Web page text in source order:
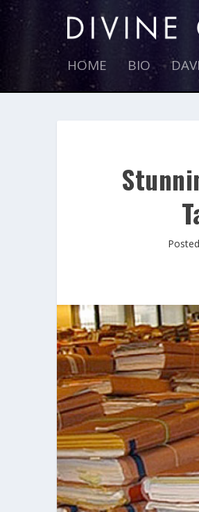
HOME BIO